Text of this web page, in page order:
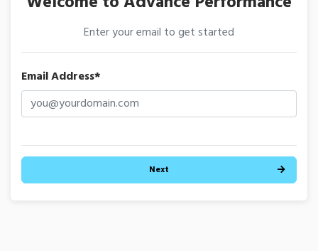
Enter your email to get started
Email Address*
Next